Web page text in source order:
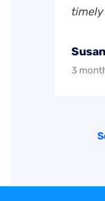
timely
3